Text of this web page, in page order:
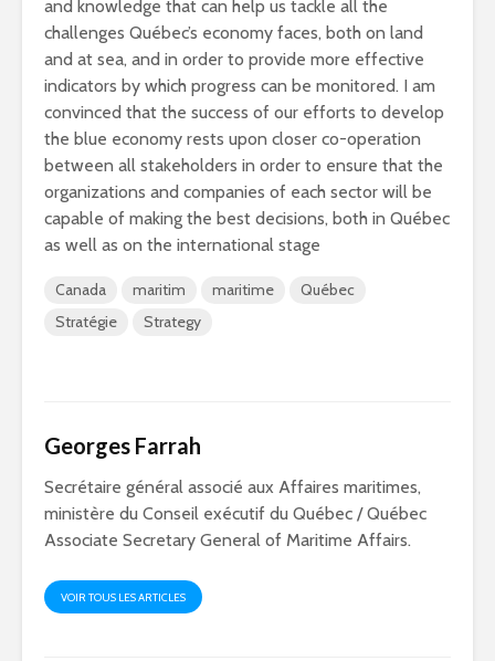
and knowledge that can help us tackle all the
challenges Québec’s economy faces, both on land
and at sea, and in order to provide more effective
indicators by which progress can be monitored. I am
convinced that the success of our efforts to develop
the blue economy rests upon closer co-operation
between all stakeholders in order to ensure that the
organizations and companies of each sector will be
capable of making the best decisions, both in Québec
as well as on the international stage
Canada maritim maritime
Québec
Stratégie
Strategy
Georges Farrah
Secrétaire général associé aux Affaires maritimes,
ministère du Conseil exécutif du Québec / Québec
Associate Secretary General of Maritime Affairs.
VOIR TOUS LES ARTICLES